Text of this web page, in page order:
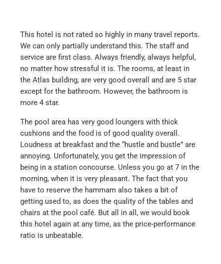
This hotel is not rated so highly in many travel reports.
We can only partially understand this. The staff and
service are first class. Always friendly, always helpful,
no matter how stressful it is. The rooms, at least in
the Atlas building, are very good overall and are 5 star
except for the bathroom. However, the bathroom is
more 4 star.
The pool area has very good loungers with thick
cushions and the food is of good quality overall.
Loudness at breakfast and the “hustle and bustle” are
annoying. Unfortunately, you get the impression of
being in a station concourse. Unless you go at 7 in the
morning, when it is very pleasant. The fact that you
have to reserve the hammam also takes a bit of
getting used to, as does the quality of the tables and
chairs at the pool café. But all in all, we would book
this hotel again at any time, as the price-performance
ratio is unbeatable.